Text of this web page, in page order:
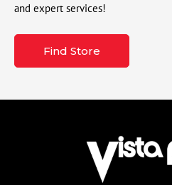
and expert services!
Find Store